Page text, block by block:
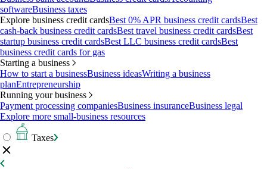
softwareBusiness taxes
Explore business credit cardsBest 0% APR business credit cardsBest
cash-back business credit cardsBest travel business credit cardsBest
startup business credit cardsBest LLC business credit cardsBest
business credit cards for gas
Starting a business
How to start a businessBusiness ideasWriting a business
planEntrepreneurship
Running your business
Payment processing companiesBusiness insuranceBusiness legal
Explore more small-business resources
Taxes